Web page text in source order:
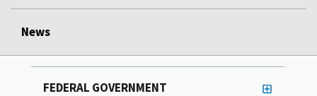
News
FEDERAL GOVERNMENT